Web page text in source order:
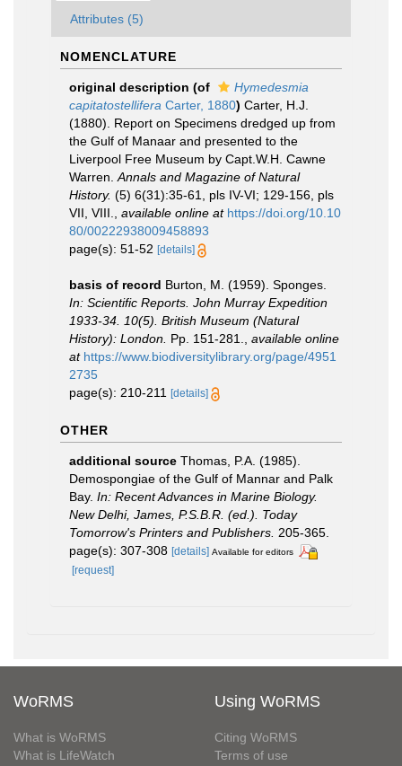
Attributes (5)
NOMENCLATURE
original description (of
Hymedesmia
capitatostellifera Carter, 1880) Carter, H.J.
(1880). Report on Specimens dredged up from
the Gulf of Manaar and presented to the
Liverpool Free Museum by Capt.W.H. Cawne
Warren. Annals and Magazine of Natural
History. (5) 6(31):35-61, pls IV-VI; 129-156, pls
VII, VIII.
available online at https://doi.org/10.10
80/00222938009458893
page(s): 51-52 [details]
basis of record Burton, M. (1959). Sponges.
In: Scientific Reports. John Murray Expedition
1933-34. 10(5). British Museum (Natural
History): London. Pp. 151-281.
available online
at https://www.biodiversitylibrary.org/page/4951
2735
page(s): 210-211
[details]
OTHER
additional source Thomas, P.A. (1985).
Demospongiae of the Gulf of Mannar and Palk
Bay. In: Recent Advances in Marine Biology.
New Delhi, James, P.S.B.R. (ed.). Today
Tomorrow's Printers and Publishers. 205-365.
page(s): 307-308 [details] Available for editors
[request]
WoRMS
What is WoRMS
What is LifeWatch
Using WoRMS
Citing WoRMS
Terms of use